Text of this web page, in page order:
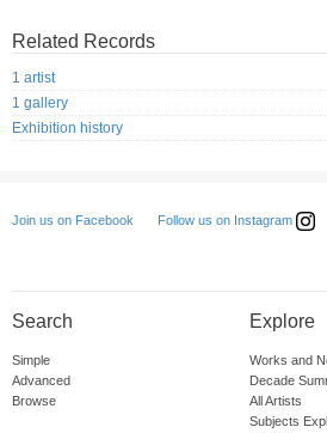
Related Records
1 artist
1 gallery
Exhibition history
Join us on Facebook Follow us on Instagram
Search
Simple
Advanced
Browse
Explore
Works and
Decade
All Artists
Subjects